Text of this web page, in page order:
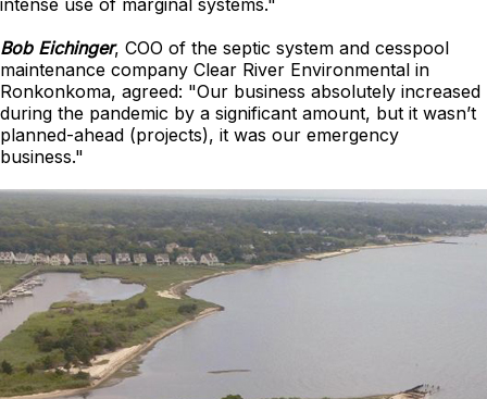
intense use of marginal systems."
Bob Eichinger, COO of the septic system and cesspool
maintenance company Clear River Environmental in
Ronkonkoma, agreed: "Our business absolutely increased
during the pandemic by a significant amount, but it wasn’t
planned-ahead (projects), it was our emergency
business."